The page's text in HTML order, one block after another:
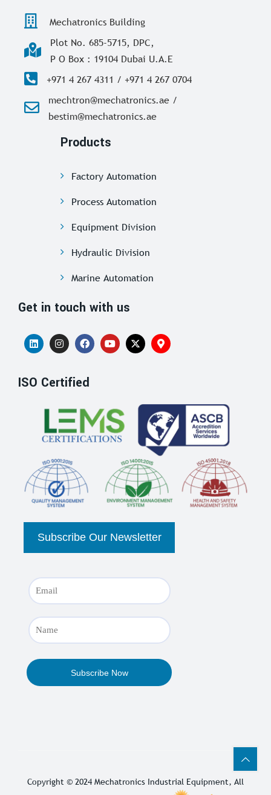
Mechatronics Building
Plot No. 685-5715, DPC,
P O Box : 19104 Dubai U.A.E
+971 4 267 4311 / +971 4 267 0704
mechtron@mechatronics.ae /
bestim@mechatronics.ae
Products
Factory Automation
Process Automation
Equipment Division
Hydraulic Division
Marine Automation
Get in touch with us
ISO Certified
Copyright © 2024 Mechatronics Industrial Equipment, All